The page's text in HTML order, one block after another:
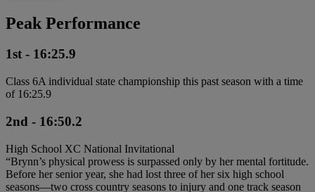
Peak Performance
1st - 16:25.9
Class 6A individual state championship this past season with a time
of 16:25.9
2nd - 16:50.2
High School XC National Invitational
“Brynn’s physical prowess is surpassed only by her mental fortitude.
Before her senior year, she had lost three of her six high school
seasons—two cross country seasons to injury and one track season